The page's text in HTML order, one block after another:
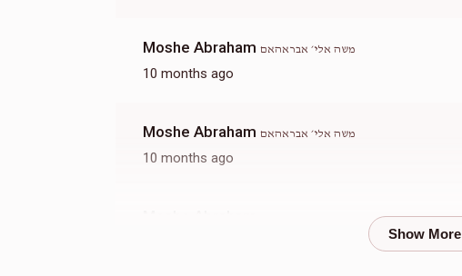
Moshe Abraham משה אלי׳ אבראהאם
10 months ago
Moshe Abraham משה אלי׳ אבראהאם
10 months ago